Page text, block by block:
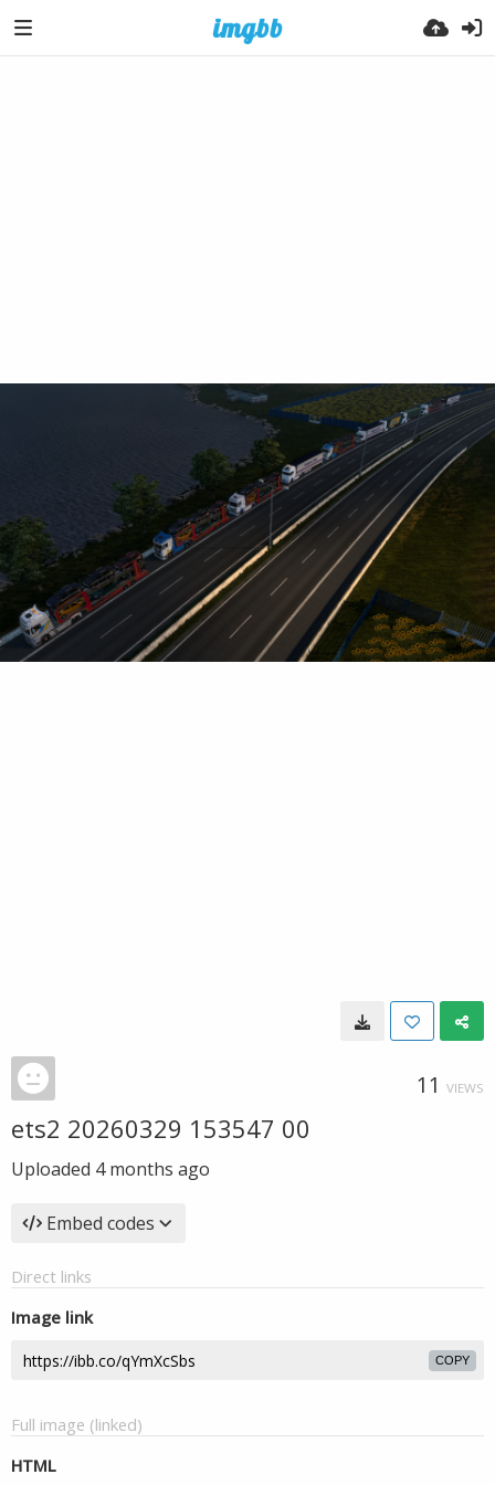
11 VIEWS
ets2 20260329 153547 00
Uploaded 4 months ago
Embed codes
Direct links
Image link
COPY
Full image (linked)
HTML